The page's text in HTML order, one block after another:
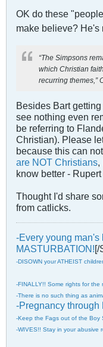
OK do these
make believe? He's
“The Simpsons
which Christian
recurring themes,”
Besides Bart getting
see nothing even
be referring to
Christian). Please
because this can
are NOT Christians,
know better -
Thought I'd share
from catlicks.
-Every young man's
MASTURBATION![/
-DISOWN your ATHEIST
-FINALLY!! Some rights for the
-There is no such thing as
-Pregnancy through
-Keep the Fags out of the Boy
-WIVES!! Stay in your abusive